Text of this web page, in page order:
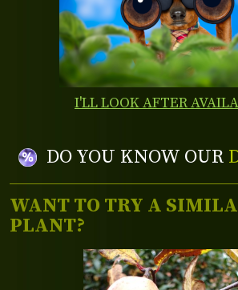
I'LL LOOK AFTER
DO YOU KNOW OUR
WANT TO TRY A
PLANT?